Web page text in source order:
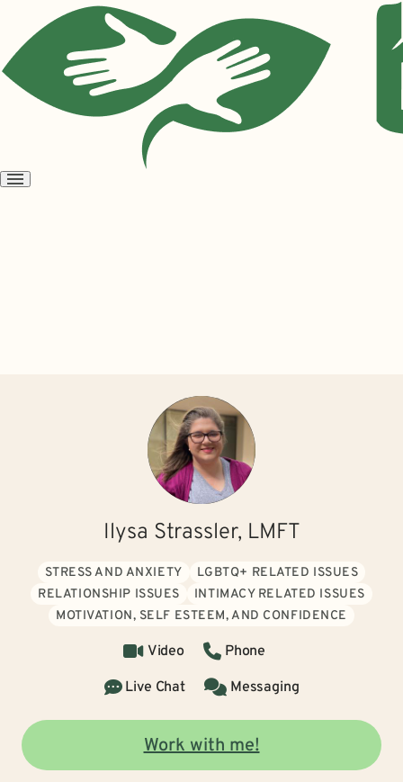
Open
Ilysa Strassler, LMFT
STRESS AND ANXIETY
LGBTQ+ RELATED ISSUES
RELATIONSHIP ISSUES
INTIMACY RELATED ISSUES
MOTIVATION, SELF ESTEEM, AND CONFIDENCE
Video
Phone
Live Chat
Messaging
Work with me!